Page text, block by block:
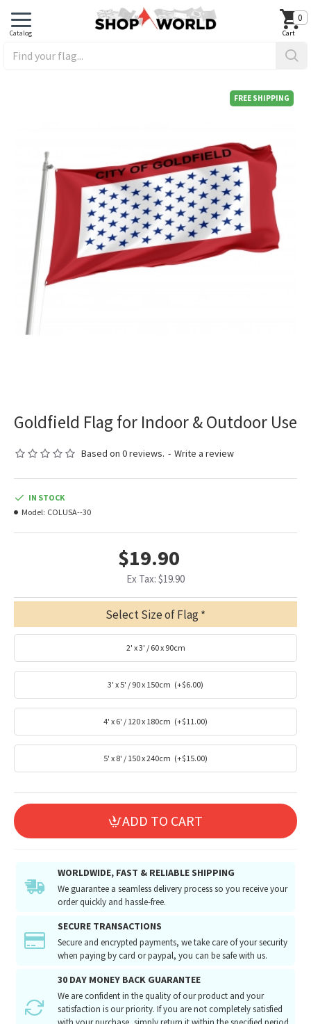
0
FREE SHIPPING
Goldfield Flag for Indoor & Outdoor Use
Based on 0 reviews. - Write a review
$19.90
Ex Tax: $19.90
IN STOCK
Model: COLUSA--30
Select Size of Flag
2' x 3' / 60 x 90cm
3' x 5' / 90 x 150cm (+$6.00)
4' x 6' / 120 x 180cm (+$11.00)
5' x 8' / 150 x 240cm (+$15.00)
ADD TO CART
WORLDWIDE, FAST & RELIABLE SHIPPING
We guarantee a seamless delivery process so you receive your
order quickly and hassle-free.
SECURE TRANSACTIONS
Secure and encrypted payments, we take care of your security
when paying by card or paypal, you can be safe with us.
30 DAY MONEY BACK GUARANTEE
We are confident in the quality of our product and your
satisfaction is our priority. If you are not completely satisfied